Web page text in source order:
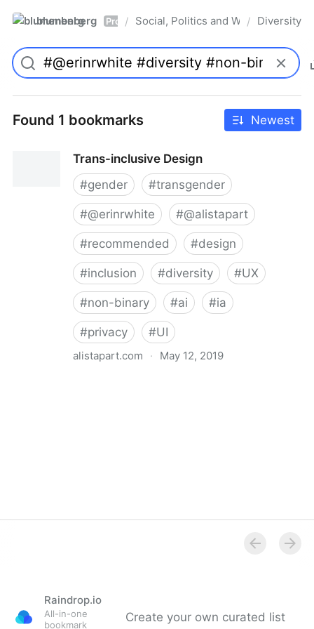
blumenberg Pro / Social, Politics and Whatnot
/ Diversity
Found 1 bookmarks Newest
Trans-inclusive Design
#gender #transgender
#@erinrwhite #@alistapart
#recommended #design
#inclusion #diversity #UX
#non-binary #ai #ia
#privacy #UI
alistapart.com · May 12, 2019
Raindrop.io
All-in-one
bookmark
Create your own curated list